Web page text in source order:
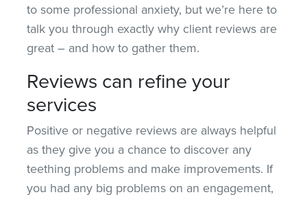
to some professional anxiety, but we’re here to
talk you through exactly why client reviews are
great – and how to gather them.
Reviews can refine your
services
Positive or negative reviews are always helpful
as they give you a chance to discover any
teething problems and make improvements. If
you had any big problems on an engagement,